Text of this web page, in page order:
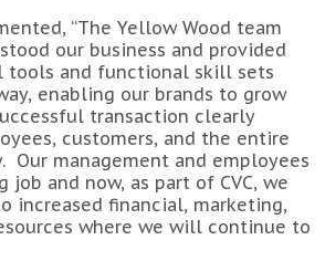
“The Yellow Wood team
our business and provided
tools and functional skill sets
enabling our brands to grow
transaction clearly
customers, and the entire
Our management and employees
job and now, as part of CVC, we
increased financial, marketing,
where we will continue to